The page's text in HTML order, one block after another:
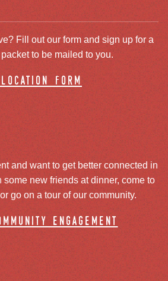
Fill out our form and sign up for a
to be mailed to you.
form
and want to get better connected in
some new friends at dinner, come to
go on a tour of our community.
engagement